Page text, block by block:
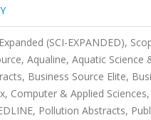
(SCI-EXPANDED),
Aqualine, Aquatic Science
Business Source Elite,
Computer & Applied
Pollution Abstracts,